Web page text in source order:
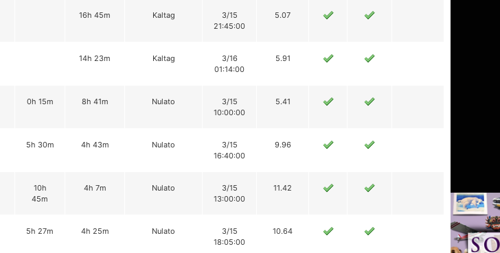
16h 45m Kaltag
3/15
21:45:00
5.07
14h 23m Kaltag
3/16
01:14:00
5.91
0h 15m 8h 41m Nulato
3/15
10:00:00
5.41
5h 30m 4h 43m Nulato
3/15
16:40:00
9.96
10h
45m
4h 7m Nulato
3/15
13:00:00
11.42
5h 27m 4h 25m Nulato
3/15
18:05:00
10.64